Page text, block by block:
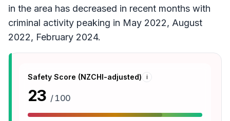
in the area has decreased in recent months with
criminal activity peaking in May 2022, August
2022, February 2024.
Safety Score (NZCHI-adjusted) i
23 / 100